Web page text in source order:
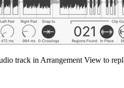
track in Arrangement View to